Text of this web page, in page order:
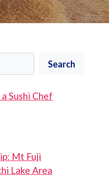
Search
Sushi Chef
Mt Fuji
Lake Area